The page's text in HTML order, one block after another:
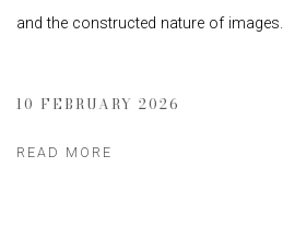
and the constructed nature of images.
10 FEBRUARY 2026
READ MORE